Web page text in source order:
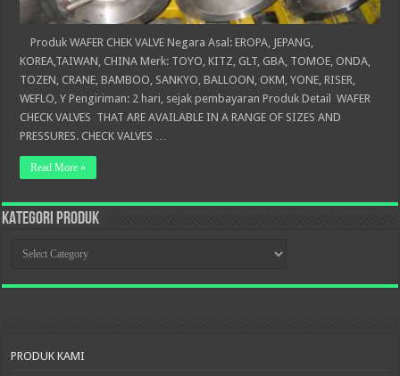
Produk WAFER CHEK VALVE Negara Asal: EROPA, JEPANG,
KOREA,TAIWAN, CHINA Merk: TOYO, KITZ, GLT, GBA, TOMOE, ONDA,
TOZEN, CRANE, BAMBOO, SANKYO, BALLOON, OKM, YONE, RISER,
WEFLO, Y Pengiriman: 2 hari, sejak pembayaran Produk Detail WAFER
CHECK VALVES THAT ARE AVAILABLE IN A RANGE OF SIZES AND
PRESSURES. CHECK VALVES …
Read More »
KATEGORI PRODUK
PRODUK
PRODUK KAMI